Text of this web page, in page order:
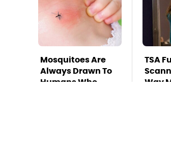
Mosquitoes Are
Always Drawn To
Humans Who
TSA
Way